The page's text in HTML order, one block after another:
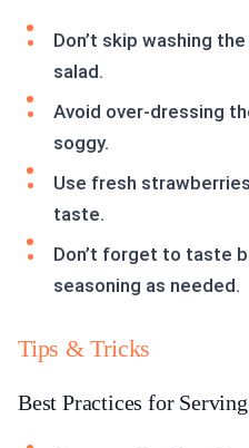
Don’t skip washing
salad.
Avoid over-dressing
soggy.
Use fresh
taste.
Don’t forget to taste
seasoning as needed.
Tips & Tricks
Best Practices for Serving